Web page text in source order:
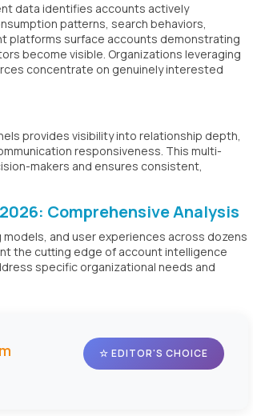
data identifies accounts actively
patterns, search behaviors,
platforms surface accounts demonstrating
become visible. Organizations leveraging
concentrate on genuinely interested
provides visibility into relationship depth,
responsiveness. This multi-
makers and ensures consistent,
Comprehensive Analysis
and user experiences across dozens
the cutting edge of account intelligence
specific organizational needs and
☆ EDITOR'S CHOICE